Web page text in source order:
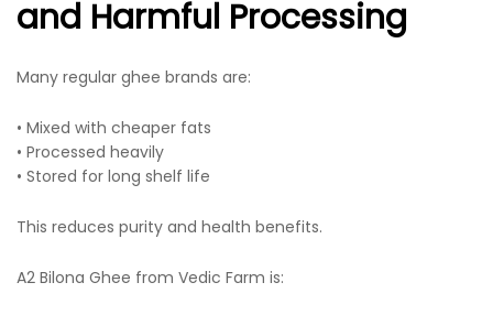
and Harmful Processing
Many regular ghee brands are:
• Mixed with cheaper fats
• Processed heavily
• Stored for long shelf life
This reduces purity and health benefits.
A2 Bilona Ghee from Vedic Farm is: